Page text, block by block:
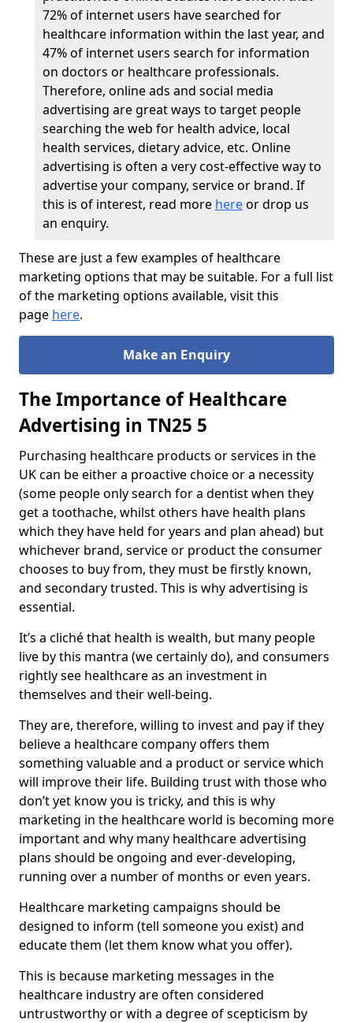
72% of internet users have searched for
healthcare information within the last year, and
47% of internet users search for information
on doctors or healthcare professionals.
Therefore, online ads and social media
advertising are great ways to target people
searching the web for health advice, local
health services, dietary advice, etc. Online
advertising is often a very cost-effective way to
advertise your company, service or brand. If
this is of interest, read more hereor drop us
an enquiry.
These are just a few examples of healthcare
marketing options that may be suitable. For a full list
of the marketing options available, visit this
page here.
Make an Enquiry
The Importance of Healthcare
Advertising in TN25 5
Purchasing healthcare products or services in the
UK can be either a proactive choice or a necessity
(some people only search for a dentist when they
get a toothache, whilst others have health plans
which they have held for years and plan ahead) but
whichever brand, service or product the consumer
chooses to buy from, they must be firstly known,
and secondary trusted. This is why advertising is
essential.
It’s a cliché that health is wealth, but many people
live by this mantra (we certainly do), and consumers
rightly see healthcare as an investment in
themselves and their well-being.
They are, therefore, willing to invest and pay if they
believe a healthcare company offers them
something valuable and a product or service which
will improve their life. Building trust with those who
don’t yet know you is tricky, and this is why
marketing in the healthcare world is becoming more
important and why many healthcare advertising
plans should be ongoing and ever-developing,
running over a number of months or even years.
Healthcare marketing campaigns should be
designed to inform (tell someone you exist) and
educate them (let them know what you offer).
This is because marketing messages in the
healthcare industry are often considered
untrustworthy or with a degree of scepticism by